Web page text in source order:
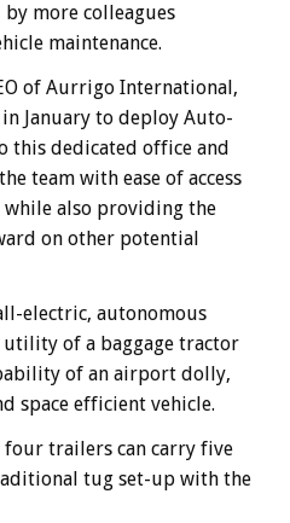
more colleagues
maintenance.
of Aurrigo International,
January to deploy Auto-
this dedicated office and
team with ease of access
also providing the
on other potential
electric, autonomous
of a baggage tractor
of an airport dolly,
space efficient vehicle.
trailers can carry five
tug set-up with the